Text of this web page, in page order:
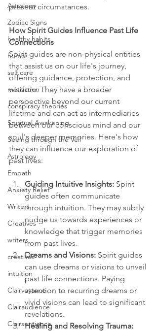
Astrology
Zodiac Signs
healthy habits
humor
self care
motivation
conspiracy theories
Spiritual Awakening
Seeing through the Veil
Astrology
Empath
Anxiety Relief
Writers
Creatives
writers
creatives
intuition
Clairvoyance
Clairaudience
Clairsentience
present circumstances.
How Spirit Guides Influence Past Life
Connections
Spirit guides are non-physical entities
that assist us on our life's journey,
offering guidance, protection, and
wisdom. They have a broader
perspective beyond our current
lifetime and can act as intermediaries
between our conscious mind and our
soul's deeper memories. Here's how
they can influence our exploration of
past lives:
Guiding Intuitive Insights: Spirit
guides often communicate
through intuition. They may subtly
nudge us towards experiences or
knowledge that trigger memories
from past lives.
Dreams and Visions: Spirit guides
can use dreams or visions to unveil
past life connections. Paying
attention to recurring dreams or
vivid visions can lead to significant
revelations.
Healing and Resolving Trauma: